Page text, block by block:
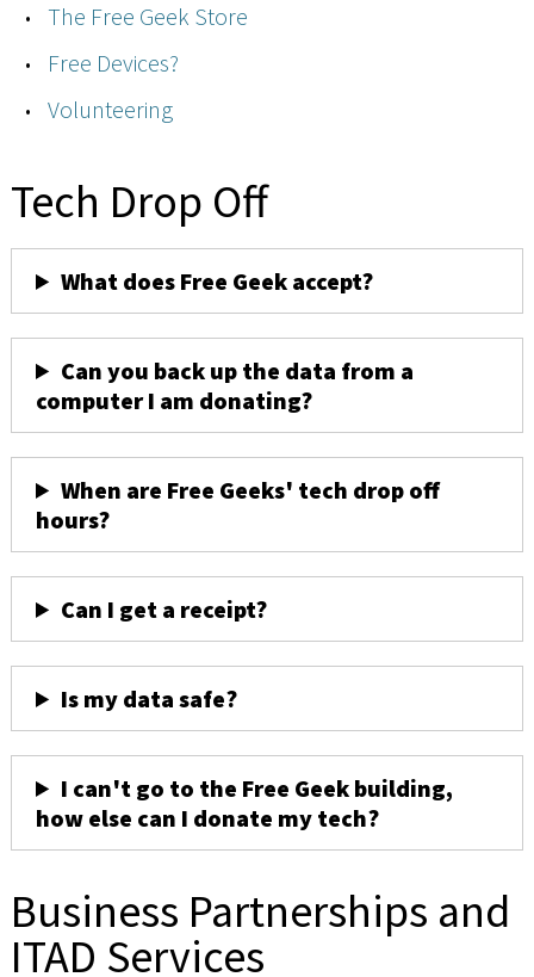
The Free Geek Store
Free Devices?
Volunteering
Tech Drop Off
What does Free Geek accept?
Can you back up the data from a
computer I am donating?
When are Free Geeks' tech drop off
hours?
Can I get a receipt?
Is my data safe?
I can't go to the Free Geek building,
how else can I donate my tech?
Business Partnerships and
ITAD Services